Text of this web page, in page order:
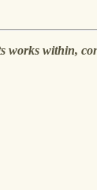
works within,